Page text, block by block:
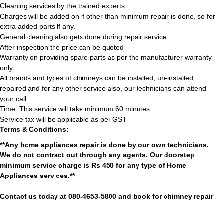
Cleaning services by the trained experts
Charges will be added on if other than minimum repair is done, so for
extra added parts if any.
General cleaning also gets done during repair service
After inspection the price can be quoted
Warranty on providing spare parts as per the manufacturer warranty
only
All brands and types of chimneys can be installed, un-installed,
repaired and for any other service also, our technicians can attend
your call.
Time: This service will take minimum 60 minutes
Service tax will be applicable as per GST
Terms & Conditions:
**Any home appliances repair is done by our own technicians.
We do not contract out through any agents. Our doorstep
minimum service charge is Rs 450 for any type of Home
Appliances services.**
Contact us today at 080-4653-5800 and book for chimney repair